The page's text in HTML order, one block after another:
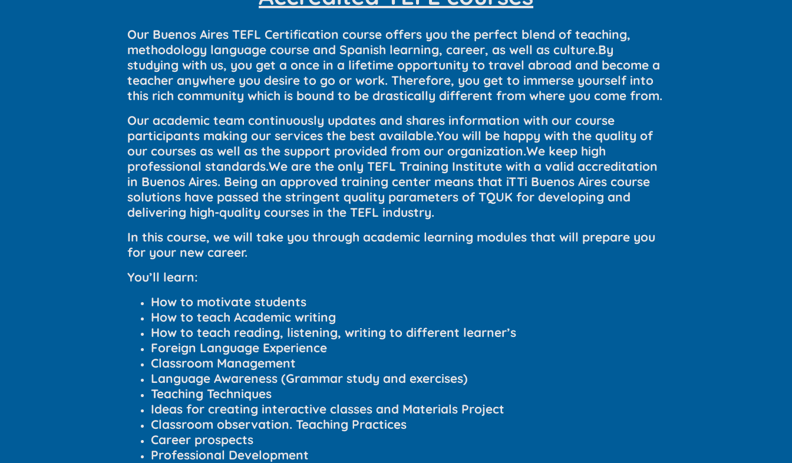
Our Buenos Aires TEFL Certification course offers you the perfect blend of teaching,
methodology language course and Spanish learning, career, as well as culture.By
studying with us, you get a once in a lifetime opportunity to travel abroad and become a
teacher anywhere you desire to go or work. Therefore, you get to immerse yourself into
this rich community which is bound to be drastically different from where you come from.
Our academic team continuously updates and shares information with our course
participants making our services the best available.You will be happy with the quality of
our courses as well as the support provided from our organization.We keep high
professional standards.We are the only TEFL Training Institute with a valid accreditation
in Buenos Aires. Being an approved training center means that iTTi Buenos Aires course
solutions have passed the stringent quality parameters of TQUK for developing and
delivering high-quality courses in the TEFL industry.
In this course, we will take you through academic learning modules that will prepare you
for your new career.
You’ll learn:
How to motivate students
How to teach Academic writing
How to teach reading, listening, writing to different learner’s
Foreign Language Experience
Classroom Management
Language Awareness (Grammar study and exercises)
Teaching Techniques
Ideas for creating interactive classes and Materials Project
Classroom observation. Teaching Practices
Career prospects
Professional Development